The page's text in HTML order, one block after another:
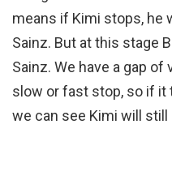
means if Kimi stops, he
Sainz. But at this stage
Sainz. We have a gap
slow or fast stop, so if it
we can see Kimi will still